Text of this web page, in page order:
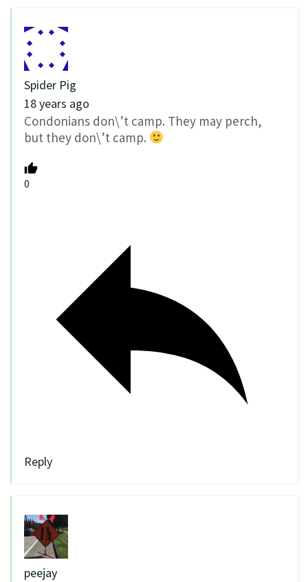
Spider Pig
18 years ago
Condonians don\’t camp. They may perch,
but they don\’t camp.
0
Reply
peejay